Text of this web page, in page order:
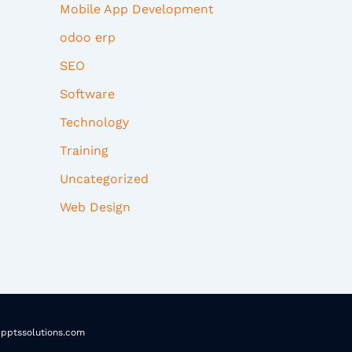
Mobile App Development
odoo erp
SEO
Software
Technology
Training
Uncategorized
Web Design